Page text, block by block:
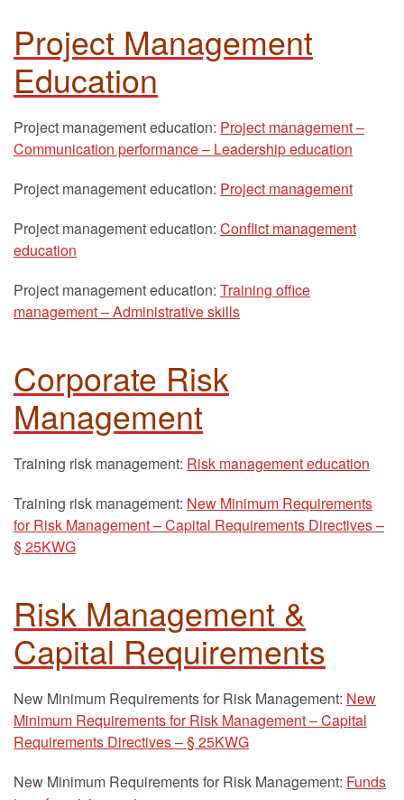
Project Management
Education
Project management education: Project management –
Communication performance – Leadership education
Project management education: Project management
Project management education: Conflict management
education
Project management education: Training office
management – Administrative skills
Corporate Risk
Management
Training risk management: Risk management education
Training risk management: New Minimum Requirements
for Risk Management – Capital Requirements Directives –
§ 25KWG
Risk Management &
Capital Requirements
New Minimum Requirements for Risk Management: New
Minimum Requirements for Risk Management – Capital
Requirements Directives – § 25KWG
New Minimum Requirements for Risk Management: Funds